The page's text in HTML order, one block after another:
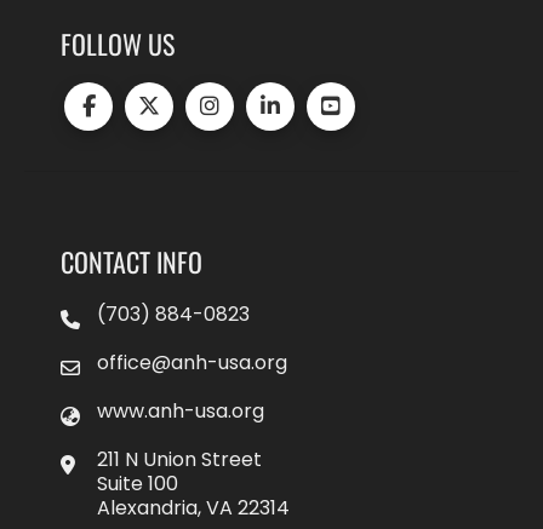
FOLLOW US
CONTACT INFO
(703) 884-0823
office@anh-usa.org
www.anh-usa.org
211 N Union Street
Suite 100
Alexandria, VA 22314